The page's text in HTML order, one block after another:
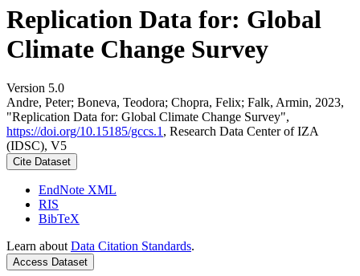
Replication Data for: Global
Climate Change Survey
Version 5.0
Andre, Peter; Boneva, Teodora; Chopra, Felix; Falk, Armin, 2023,
"Replication Data for: Global Climate Change Survey",
https://doi.org/10.15185/gccs.1 , Research Data Center of IZA
(IDSC), V5
Cite Dataset
EndNote XML
RIS
BibTeX
Learn about Data Citation Standards.
Access Dataset